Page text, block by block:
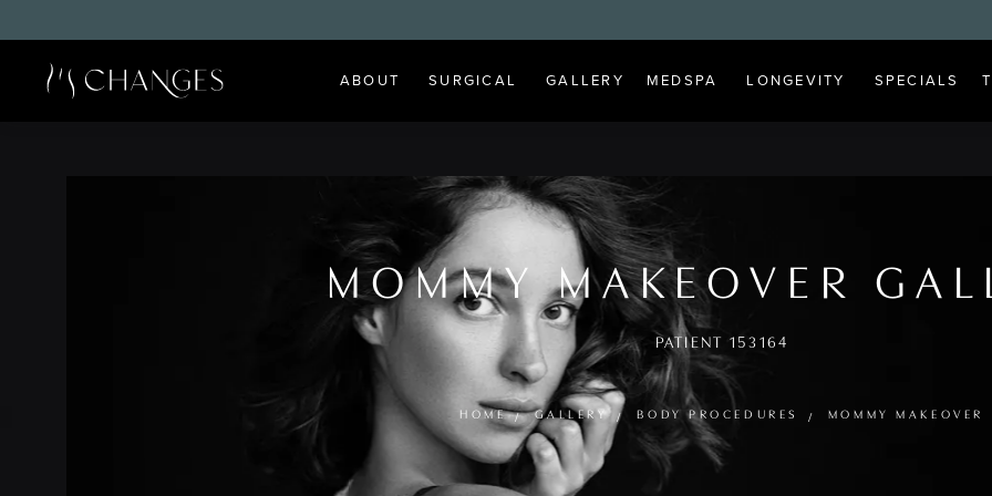
ABOUT SURGICAL GALLERY MEDSPA LONGEVITY SPECIALS
MOMMY MAKEOVER
PATIENT 153164
HOME GALLERY BODY PROCEDURES MOMMY MAKEOVER